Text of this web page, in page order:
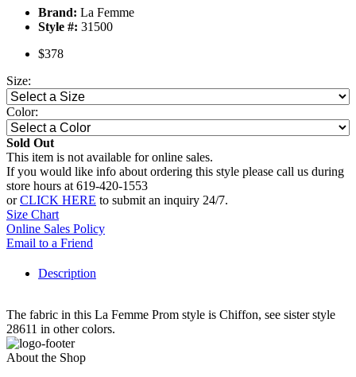
Brand: La Femme
Style #: 31500
$378
Size:
Color:
Sold Out
This item is not available for online sales.
If you would like info about ordering this style please call us during
store hours at 619-420-1553
orCLICK HERE to submit an inquiry 24/7.
Size Chart
Online Sales Policy
Email to a Friend
Description
The fabric in this La Femme Prom style is Chiffon, see sister style
28611 in other colors.
About the Shop